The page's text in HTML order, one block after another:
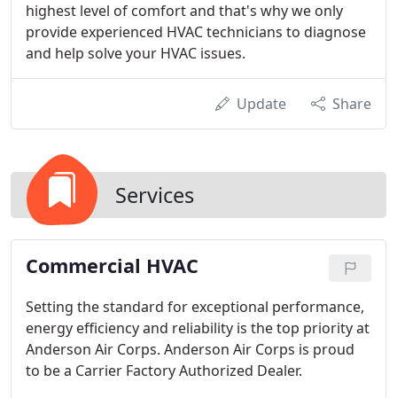
highest level of comfort and that's why we only
provide experienced HVAC technicians to diagnose
and help solve your HVAC issues.
Update Share
Services
Commercial HVAC
Setting the standard for exceptional performance,
energy efficiency and reliability is the top priority at
Anderson Air Corps. Anderson Air Corps is proud
to be a Carrier Factory Authorized Dealer.